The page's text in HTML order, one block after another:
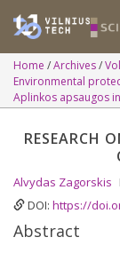
Home Archives
Environmental
Aplinkos apsaugos
RESEARCH
Alvydas Zagorskis
DOI: https://
Abstract